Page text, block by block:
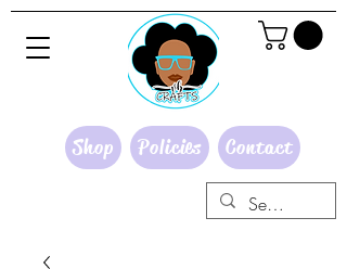
Shop Policies Contact